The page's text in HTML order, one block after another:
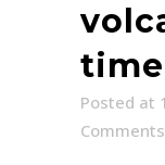
Posted at
Comments